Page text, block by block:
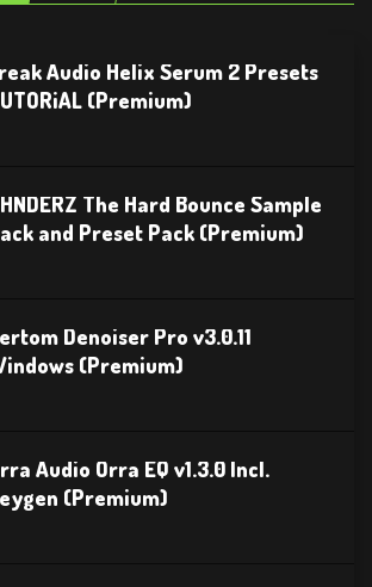
Audio Helix Serum 2 Presets
(Premium)
The Hard Bounce Sample
and Preset Pack (Premium)
Denoiser Pro v3.0.11
(Premium)
Audio Orra EQ v1.3.0 Incl.
(Premium)